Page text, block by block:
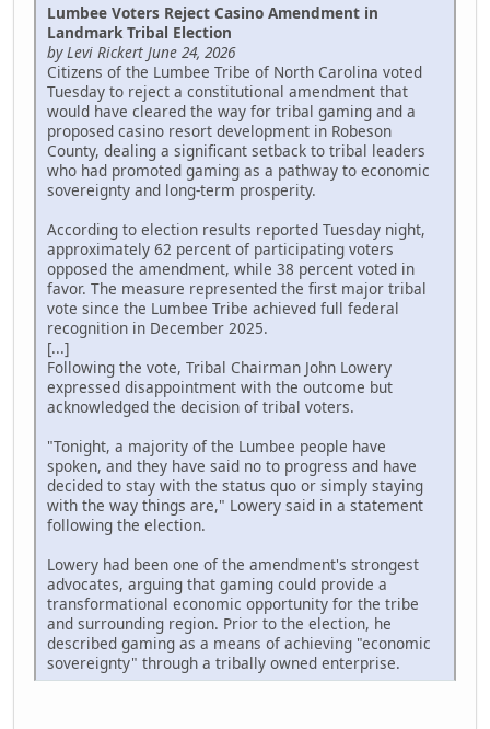
Lumbee Voters Reject Casino Amendment in
Landmark Tribal Election
by Levi Rickert June 24, 2026
Citizens of the Lumbee Tribe of North Carolina voted
Tuesday to reject a constitutional amendment that
would have cleared the way for tribal gaming and a
proposed casino resort development in Robeson
County, dealing a significant setback to tribal leaders
who had promoted gaming as a pathway to economic
sovereignty and long-term prosperity.
According to election results reported Tuesday night,
approximately 62 percent of participating voters
opposed the amendment, while 38 percent voted in
favor. The measure represented the first major tribal
vote since the Lumbee Tribe achieved full federal
recognition in December 2025.
[...]
Following the vote, Tribal Chairman John Lowery
expressed disappointment with the outcome but
acknowledged the decision of tribal voters.
"Tonight, a majority of the Lumbee people have
spoken, and they have said no to progress and have
decided to stay with the status quo or simply staying
with the way things are," Lowery said in a statement
following the election.
Lowery had been one of the amendment's strongest
advocates, arguing that gaming could provide a
transformational economic opportunity for the tribe
and surrounding region. Prior to the election, he
described gaming as a means of achieving "economic
sovereignty" through a tribally owned enterprise.